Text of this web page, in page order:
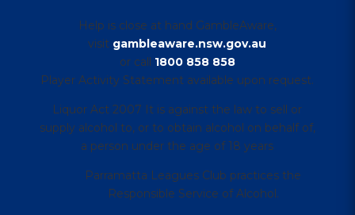
Help is close at hand GambleAware,
visit gambleaware.nsw.gov.au
or call 1800 858 858
Player Activity Statement available upon request.
Liquor Act 2007 It is against the law to sell or
supply alcohol to, or to obtain alcohol on behalf of,
a person under the age of 18 years
Parramatta Leagues Club practices the
Responsible Service of Alcohol.